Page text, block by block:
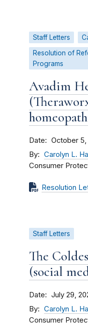
Staff Letters
Resolution of
Programs
Avadim
Date October 5,
By Carolyn L.
Consumer
Resolution
Staff Letters
The
(social
Date July 29,
By Carolyn L.
Consumer